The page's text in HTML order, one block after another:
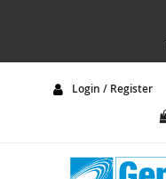
Login / Register